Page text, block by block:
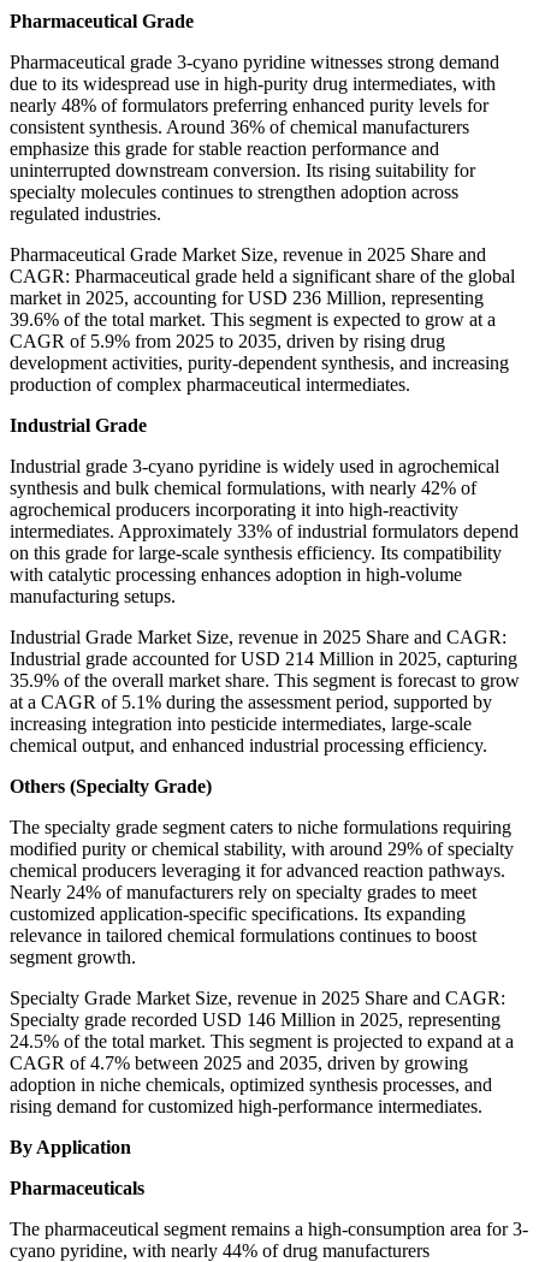
Pharmaceutical Grade
Pharmaceutical grade 3-cyano pyridine witnesses strong demand
due to its widespread use in high-purity drug intermediates, with
nearly 48% of formulators preferring enhanced purity levels for
consistent synthesis. Around 36% of chemical manufacturers
emphasize this grade for stable reaction performance and
uninterrupted downstream conversion. Its rising suitability for
specialty molecules continues to strengthen adoption across
regulated industries.
Pharmaceutical Grade Market Size, revenue in 2025 Share and
CAGR: Pharmaceutical grade held a significant share of the global
market in 2025, accounting for USD 236 Million, representing
39.6% of the total market. This segment is expected to grow at a
CAGR of 5.9% from 2025 to 2035, driven by rising drug
development activities, purity-dependent synthesis, and increasing
production of complex pharmaceutical intermediates.
Industrial Grade
Industrial grade 3-cyano pyridine is widely used in agrochemical
synthesis and bulk chemical formulations, with nearly 42% of
agrochemical producers incorporating it into high-reactivity
intermediates. Approximately 33% of industrial formulators depend
on this grade for large-scale synthesis efficiency. Its compatibility
with catalytic processing enhances adoption in high-volume
manufacturing setups.
Industrial Grade Market Size, revenue in 2025 Share and CAGR:
Industrial grade accounted for USD 214 Million in 2025, capturing
35.9% of the overall market share. This segment is forecast to grow
at a CAGR of 5.1% during the assessment period, supported by
increasing integration into pesticide intermediates, large-scale
chemical output, and enhanced industrial processing efficiency.
Others (Specialty Grade)
The specialty grade segment caters to niche formulations requiring
modified purity or chemical stability, with around 29% of specialty
chemical producers leveraging it for advanced reaction pathways.
Nearly 24% of manufacturers rely on specialty grades to meet
customized application-specific specifications. Its expanding
relevance in tailored chemical formulations continues to boost
segment growth.
Specialty Grade Market Size, revenue in 2025 Share and CAGR:
Specialty grade recorded USD 146 Million in 2025, representing
24.5% of the total market. This segment is projected to expand at a
CAGR of 4.7% between 2025 and 2035, driven by growing
adoption in niche chemicals, optimized synthesis processes, and
rising demand for customized high-performance intermediates.
By Application
Pharmaceuticals
The pharmaceutical segment remains a high-consumption area for 3-
cyano pyridine, with nearly 44% of drug manufacturers